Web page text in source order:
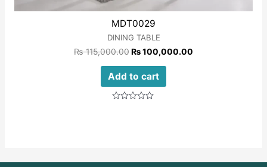
MDT0029
DINING TABLE
₨115,000.00₨100,000.00
Add to cart